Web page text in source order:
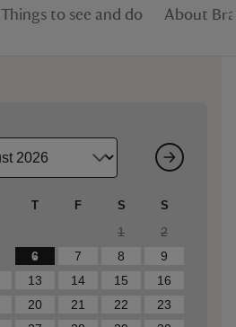
Things to see and do About
T F S S
1
2
6 7 8
9
13 14 15
16
20 21 22
23